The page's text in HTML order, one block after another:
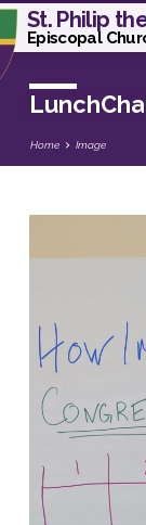
St. Philip
Episcopal
Home Image